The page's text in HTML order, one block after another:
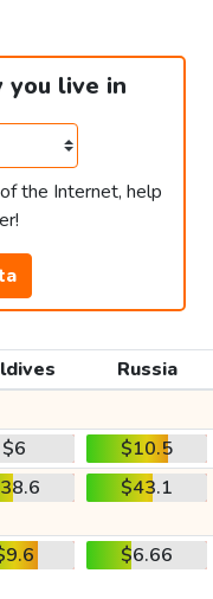
you live in
the Internet, help
Russia
$6
$10.5
$43.1
$6.66